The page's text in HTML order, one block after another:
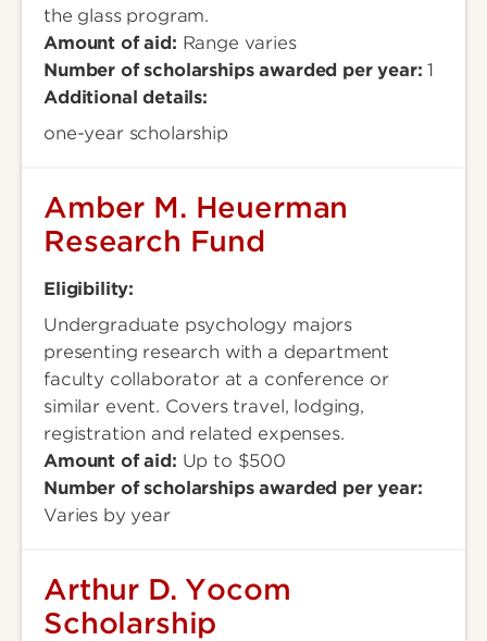
the glass program.
Amount of aid: Range varies
Number of scholarships awarded per year:1
Additional details:
one-year scholarship
Amber M. Heuerman
Research Fund
Eligibility:
Undergraduate psychology majors
presenting research with a department
faculty collaborator at a conference or
similar event. Covers travel, lodging,
registration and related expenses.
Amount of aid: Up to $500
Number of scholarships awarded per year:
Varies by year
Arthur D. Yocom
Scholarship